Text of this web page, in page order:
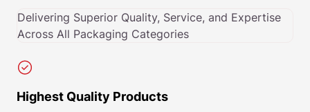
Delivering Superior Quality, Service, and Expertise
Across All Packaging Categories
Highest Quality Products